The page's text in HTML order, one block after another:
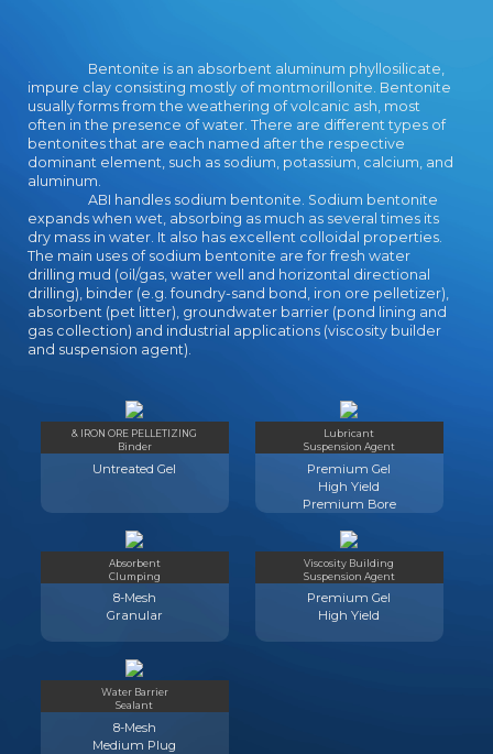
Bentonite is an absorbent aluminum phyllosilicate,
impure clay consisting mostly of montmorillonite. Bentonite
usually forms from the weathering of volcanic ash, most
often in the presence of water. There are different types of
bentonites that are each named after the respective
dominant element, such as sodium, potassium, calcium, and
aluminum.
ABI handles sodium bentonite. Sodium bentonite
expands when wet, absorbing as much as several times its
dry mass in water. It also has excellent colloidal properties.
The main uses of sodium bentonite are for fresh water
drilling mud (oil/gas, water well and horizontal directional
drilling), binder (e.g. foundry-sand bond, iron ore pelletizer),
absorbent (pet litter), groundwater barrier (pond lining and
gas collection) and industrial applications (viscosity builder
and suspension agent).
& IRON ORE PELLETIZING
Binder
Untreated Gel
Lubricant
Suspension Agent
Premium Gel
High Yield
Premium Bore
Absorbent
Clumping
8-Mesh
Granular
Viscosity Building
Suspension Agent
Premium Gel
High Yield
Water Barrier
Sealant
8-Mesh
Medium Plug